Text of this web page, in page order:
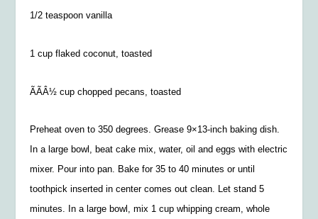
1/2 teaspoon vanilla
1 cup flaked coconut, toasted
ÃÃÂ½ cup chopped pecans, toasted
Preheat oven to 350 degrees. Grease 9×13-inch baking dish.
In a large bowl, beat cake mix, water, oil and eggs with electric
mixer. Pour into pan. Bake for 35 to 40 minutes or until
toothpick inserted in center comes out clean. Let stand 5
minutes. In a large bowl, mix 1 cup whipping cream, whole